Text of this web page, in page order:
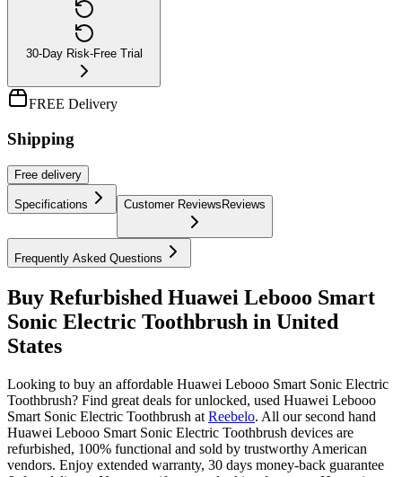
30-Day Risk-Free Trial
FREE Delivery
Shipping
Free delivery
Specifications Customer Reviews Reviews
Frequently Asked Questions
Buy Refurbished Huawei Lebooo Smart
Sonic Electric Toothbrush in United
States
Looking to buy an affordable Huawei Lebooo Smart Sonic Electric
Toothbrush? Find great deals for unlocked, used Huawei Lebooo
Smart Sonic Electric Toothbrush at Reebelo. All our second hand
Huawei Lebooo Smart Sonic Electric Toothbrush devices are
refurbished, 100% functional and sold by trustworthy American
vendors. Enjoy extended warranty, 30 days money-back guarantee